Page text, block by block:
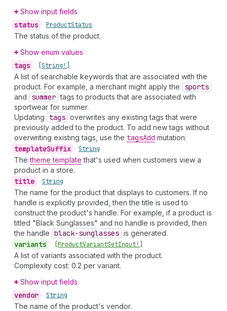
Show input fields
status • ProductStatus
The status of the product.
Show enum values
tags • [String!]
A list of searchable keywords that are associated with the
product. For example, a merchant might apply the
sports
and summer tags to products that are associated with
sportwear for summer.
Updating
tags overwrites any existing tags that were
previously added to the product. To add new tags without
overwriting existing tags, use the tagsAdd mutation.
templateSuffix • String
Thetheme template that's used when customers view a
product in a store.
title • String
The name for the product that displays to customers. If no
handle is explicitly provided, then the title is used to
construct the product's handle. For example, if a product is
titled "Black Sunglasses" and no handle is provided, then
the handle black-sunglasses is generated.
variants • [ProductVariantSetInput!]
A list of variants associated with the product.
Complexity cost: 0.2 per variant.
Show input fields
vendor • String
The name of the product's vendor.